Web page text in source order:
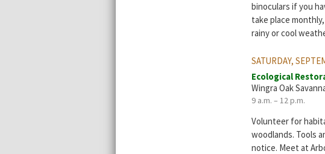
binoculars if you
take place
rainy or cool
SATURDAY,
Ecological
Wingra Oak
9 a.m. – 12 p.m.
Volunteer for
woodlands. Tools
notice. Meet at